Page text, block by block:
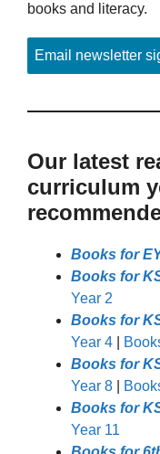
books and literacy.
Email newsletter
Our latest
curriculum
Books for
Books for
Year 2
Books for
Year 4
Books for
Year 8
Books for
Year 11